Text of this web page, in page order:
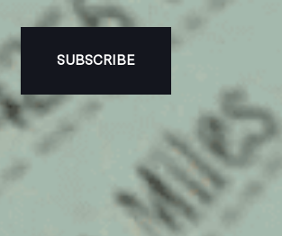
SUBSCRIBE